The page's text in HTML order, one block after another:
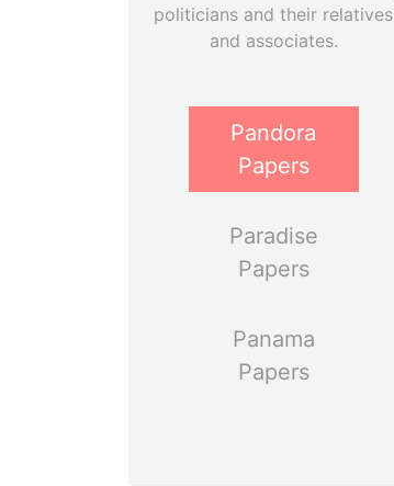
politicians and their relatives
and associates.
Pandora
Papers
Paradise
Papers
Panama
Papers